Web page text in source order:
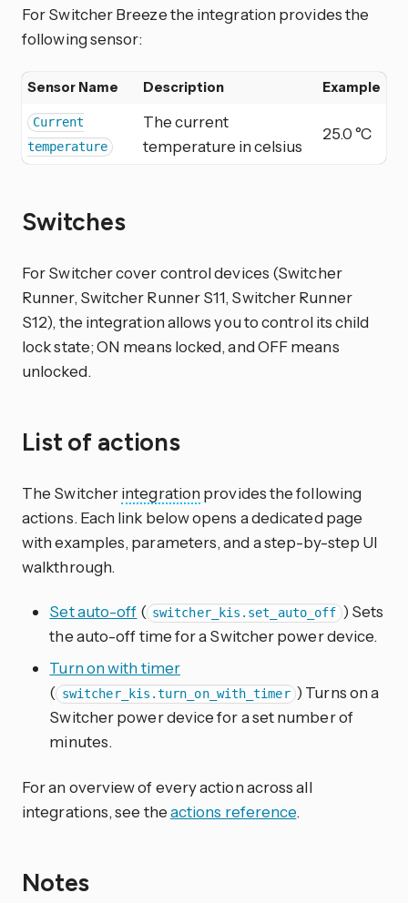
For Switcher Breeze the integration provides the
following sensor:
Sensor Name Description Example
Current
temperature
The current
temperature in celsius
25.0 °C
Switches
For Switcher cover control devices (Switcher
Runner, Switcher Runner S11, Switcher Runner
S12), the integration allows you to control its child
lock state; ON means locked, and OFF means
unlocked.
List of actions
The Switcherintegration provides the following
actions. Each link below opens a dedicated page
with examples, parameters, and a step-by-step UI
walkthrough.
Set auto-off ( switcher_kis.set_auto_off ) Sets
the auto-off time for a Switcher power device.
Turn on with timer
( switcher_kis.turn_on_with_timer ) Turns on a
Switcher power device for a set number of
minutes.
For an overview of every action across all
integrations, see theactions reference.
Notes